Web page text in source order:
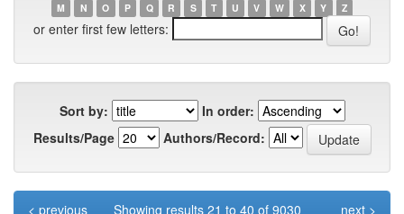
M
N O P Q R S T U V W X Y Z
or enter first few letters:
Sort by:
In order:
Results/Page
Authors/Record:
Showing results 21 to 40 of 9030
< previous
next >